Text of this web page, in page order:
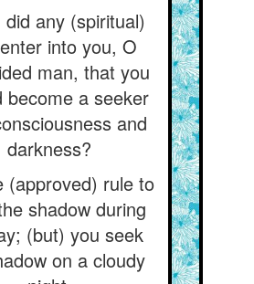
did any (spiritual)
into you, O
man, that you
become a seeker
and
darkness?
(approved) rule to
shadow during
(but) you seek
on a cloudy